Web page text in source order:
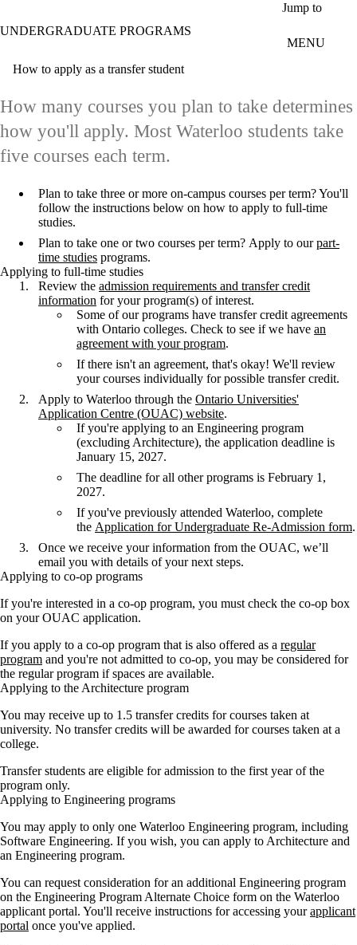
Jump to
UNDERGRADUATE PROGRAMS
MENU
How to apply as a transfer student
How many courses you plan to take determines
how you'll apply. Most Waterloo students take
five courses each term.
Plan to take three or more on-campus courses per term? You'll
follow the instructions below on how to apply to full-time
studies.
Plan to take one or two courses per term? Apply to ourpart-
time studies programs.
Applying to full-time studies
Review the admission requirements and transfer credit
information for your program(s) of interest.
Some of our programs have transfer credit agreements
with Ontario colleges. Check to see if we have an
agreement with your program.
If there isn't an agreement, that's okay! We'll review
your courses individually for possible transfer credit.
Apply to Waterloo through the Ontario Universities'
Application Centre (OUAC) website.
If you're applying to an Engineering program
(excluding Architecture), the application deadline is
January 15, 2027.
The deadline for all other programs is February 1,
2027.
If you've previously attended Waterloo, complete
the Application for Undergraduate Re-Admission form.
Once we receive your information from the OUAC, we’ll
email you with details of your next steps.
Applying to co-op programs
If you're interested in a co-op program, you must check the co-op box
on your OUAC application.
If you apply to a co-op program that is also offered as a regular
program and you're not admitted to co-op, you may be considered for
the regular program if spaces are available.
Applying to the Architecture program
You may receive up to 1.5 transfer credits for courses taken at
university. No transfer credits will be awarded for courses taken at a
college.
Transfer students are eligible for admission to the first year of the
program only.
Applying to Engineering programs
You may apply to only one Waterloo Engineering program, including
Software Engineering. If you wish, you can apply to Architecture and
an Engineering program.
You can request consideration for an additional Engineering program
on the Engineering Program Alternate Choice form on the Waterloo
applicant portal. You'll receive instructions for accessing yourapplicant
portal once you've applied.